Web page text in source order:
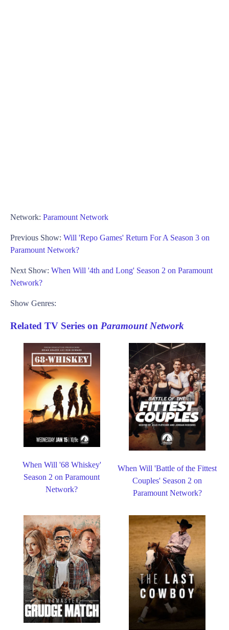
Network: Paramount Network
Previous Show: Will 'Repo Games' Return For A Season 3 on
Paramount Network?
Next Show: When Will '4th and Long' Season 2 on Paramount
Network?
Show Genres:
Related TV Series on Paramount Network
When Will '68 Whiskey'
Season 2 on Paramount
Network?
When Will 'Battle of the Fittest
Couples' Season 2 on
Paramount Network?